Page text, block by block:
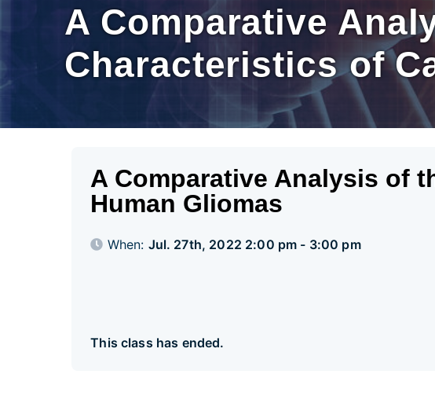
A Comparative
Characteristics of
A Comparative Analysis of
Human Gliomas
When: Jul. 27th, 2022 2:00 pm - 3:00 pm
This class has ended.